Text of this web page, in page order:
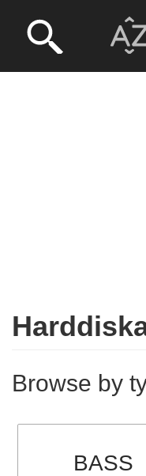
Browse by
BASS